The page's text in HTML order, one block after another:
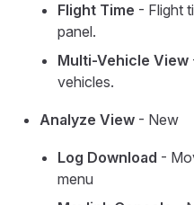
Flight Time - Flight
panel.
Multi-Vehicle View
vehicles.
Analyze View - New
Log Download -
menu